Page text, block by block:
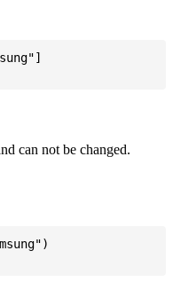
can not be changed.